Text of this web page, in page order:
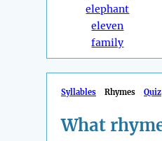
elephant
eleven
family
Syllables Rhymes Quiz
What